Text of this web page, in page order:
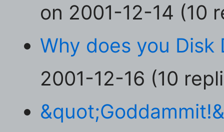
on 2001-12-14 (10
Why does you Disk
2001-12-16 (10